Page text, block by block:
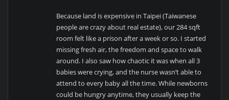
Because land is expensive in Taipei (Taiwanese
people are crazy about real estate), our284 sqft
room felt like a prison after a week or so. I started
missing fresh air, the freedom and space to walk
around. I also saw how chaotic it was when all 3
babies were crying, and the nurse wasn’t able to
attend to every baby all the time. While newborns
could be hungry anytime, they usually keep the